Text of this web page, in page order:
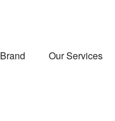
Brand Our Services